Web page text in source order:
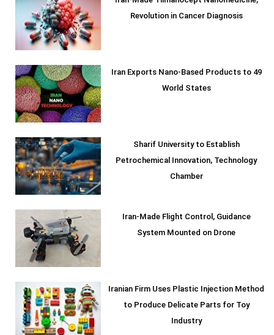
Revolution in Cancer Diagnosis
Iran Exports Nano-Based Products to 49
World States
Sharif University to Establish
Petrochemical Innovation, Technology
Chamber
Iran-Made Flight Control, Guidance
System Mounted on Drone
Iranian Firm Uses Plastic Injection Method
to Produce Delicate Parts for Toy
Industry